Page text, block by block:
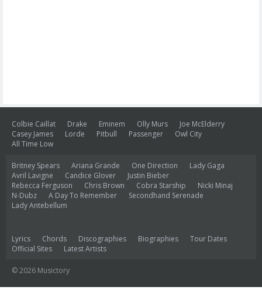
Colbie Caillat Drake Eminem Olly Murs
Joe McElderry
Casey James
Lorde Pitbull Passenger
Owl City
All Time Low
Britney Spears Ariana Grande One Direction
Lady Gaga
Avril Lavigne
Candice Glover
Justin Bieber
Rebecca Ferguson
Chris Brown Cobra Starship
Nicki Minaj
N-Dubz
A Day To Remember
Secondhand Serenade
Lady Antebellum
Lyrics Chords Discographies Biographies
Tour Dates
Official Sites
Latest Artists
© 2026 Musictory